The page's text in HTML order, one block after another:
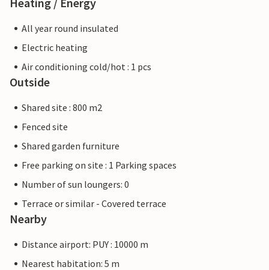
All year round insulated
Electric heating
Air conditioning cold/hot : 1 pcs
Outside
Shared site : 800 m2
Fenced site
Shared garden furniture
Free parking on site : 1 Parking spaces
Number of sun loungers: 0
Terrace or similar - Covered terrace
Nearby
Distance airport: PUY : 10000 m
Nearest habitation: 5 m